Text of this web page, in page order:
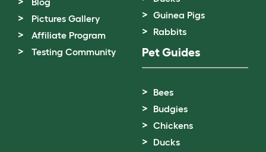
Pictures Gallery
Affiliate Program
Testing Community
Guinea Pigs
Rabbits
Pet Guides
Bees
Budgies
Chickens
Ducks